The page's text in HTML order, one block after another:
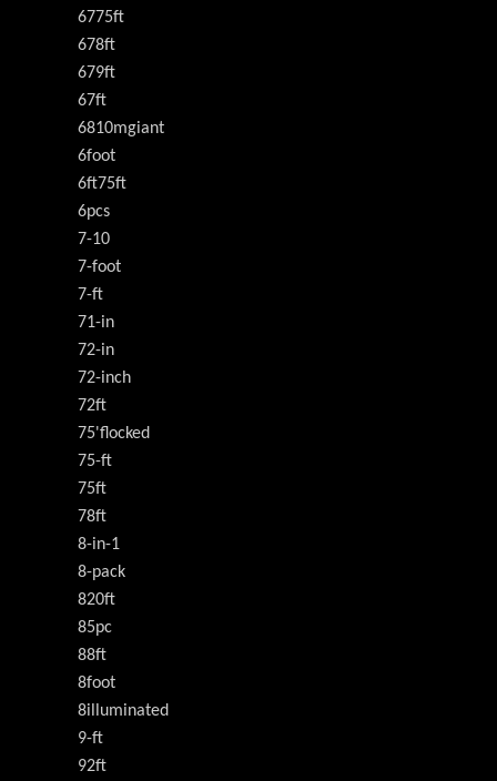
6775ft
678ft
679ft
67ft
6810mgiant
6foot
6ft75ft
6pcs
7-10
7-foot
7-ft
71-in
72-in
72-inch
72ft
75'flocked
75-ft
75ft
78ft
8-in-1
8-pack
820ft
85pc
88ft
8foot
8illuminated
9-ft
92ft